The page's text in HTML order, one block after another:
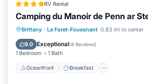
RV Rental
Camping du Manoir de Penn ar
Brittany · La Foret-Fouesnant 0.83 mi to center
9.0 Exceptional(8 Reviews)
1 Bedroom 1 Bath
Oceanfront Breakfast
Oceanfront Breakfast
Ocean View